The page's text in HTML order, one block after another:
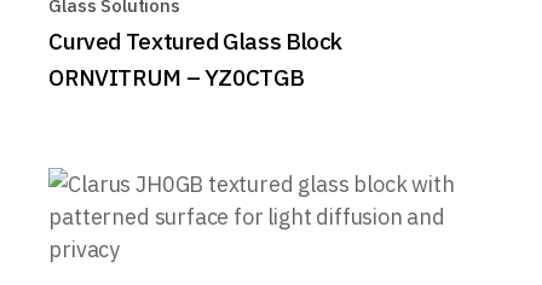
Glass Solutions
Curved Textured Glass Block
ORNVITRUM – YZ0CTGB